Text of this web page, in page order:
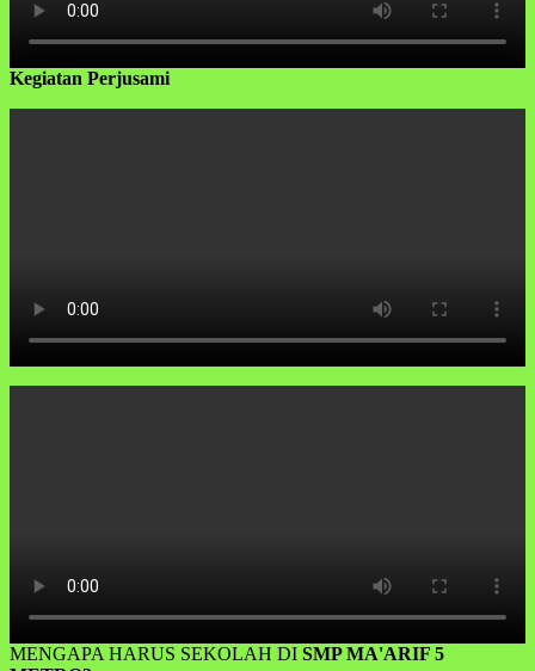
Kegiatan Perjusami
MENGAPA HARUS SEKOLAH DI SMP MA'ARIF 5